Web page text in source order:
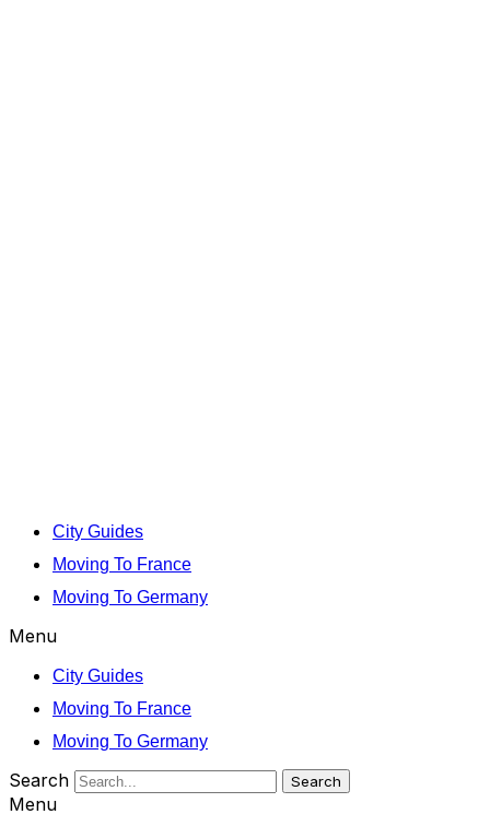
City Guides
Moving To France
Moving To Germany
Menu
City Guides
Moving To France
Moving To Germany
Search Search
Menu